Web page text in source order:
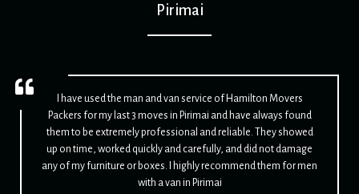
Pirimai
I have used the man and van service of Hamilton Movers
Packers for my last 3 moves in Pirimai and have always found
them to be extremely professional and reliable. They showed
up on time, worked quickly and carefully, and did not damage
any of my furniture or boxes. I highly recommend them for men
with a van in Pirimai